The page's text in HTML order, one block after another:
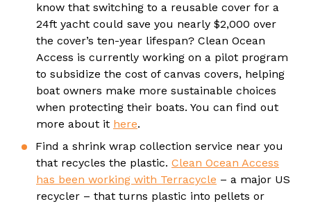
know that switching to a reusable cover for a
24ft yacht could save you nearly $2,000 over
the cover’s ten-year lifespan? Clean Ocean
Access is currently working on a pilot program
to subsidize the cost of canvas covers, helping
boat owners make more sustainable choices
when protecting their boats. You can find out
more about it here.
Find a shrink wrap collection service near you
that recycles the plastic. Clean Ocean Access
has been working with Terracycle – a major US
recycler – that turns plastic into pellets or